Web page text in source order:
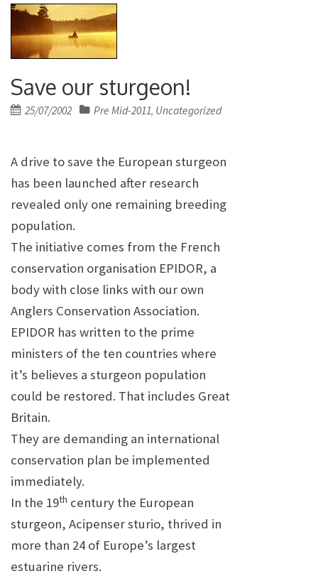
Save our sturgeon!
Posted
25/07/2002 Pre Mid-2011, Uncategorized
A drive to save the European sturgeon
has been launched after research
revealed only one remaining breeding
population.
The initiative comes from the French
conservation organisation EPIDOR, a
body with close links with our own
Anglers Conservation Association.
EPIDOR has written to the prime
ministers of the ten countries where
it’s believes a sturgeon population
could be restored. That includes Great
Britain.
They are demanding an international
conservation plan be implemented
immediately.
In the 19th century the European
sturgeon, Acipenser sturio, thrived in
more than 24 of Europe’s largest
estuarine rivers.